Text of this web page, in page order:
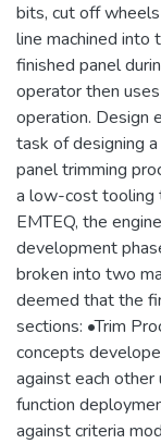
bits, cut off
line machined into
finished panel
operator then
operation. Design
task of designing
panel trimming
a low-cost tooling
EMTEQ, the
development
broken into two
deemed that the
sections: •Trim
concepts
against each other
function
against criteria